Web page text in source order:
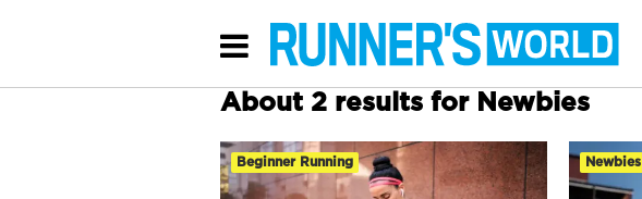
About 2 results for Newbies
Beginner Running Newbies